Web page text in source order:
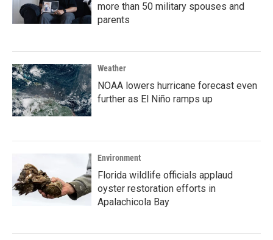
more than 50 military spouses and
parents
Weather
NOAA lowers hurricane forecast even
further as El Niño ramps up
Environment
Florida wildlife officials applaud
oyster restoration efforts in
Apalachicola Bay